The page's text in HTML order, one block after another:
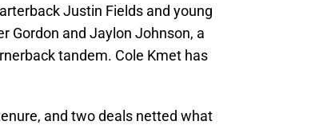
Justin Fields and young
Gordon and Jaylon Johnson, a
tandem. Cole Kmet has
and two deals netted what